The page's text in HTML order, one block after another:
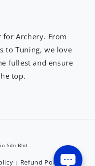
for Archery. From
to Tuning, we love
fullest and ensure
top.
Sdn Bhd
| Refund Policy